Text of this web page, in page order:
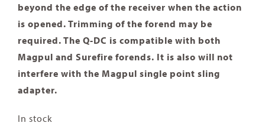
beyond the edge of the receiver when the action
is opened. Trimming of the forend may be
required. The Q-DC is compatible with both
Magpul and Surefire forends. It is also will not
interfere with the Magpul single point sling
adapter.
In stock